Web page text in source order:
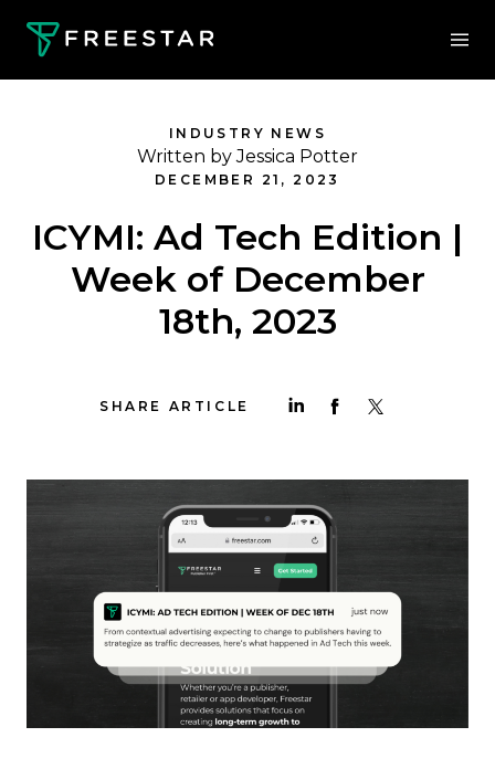
INDUSTRY NEWS
Written by Jessica Potter
DECEMBER 21, 2023
ICYMI: Ad Tech Edition |
Week of December
18th, 2023
SHARE ARTICLE